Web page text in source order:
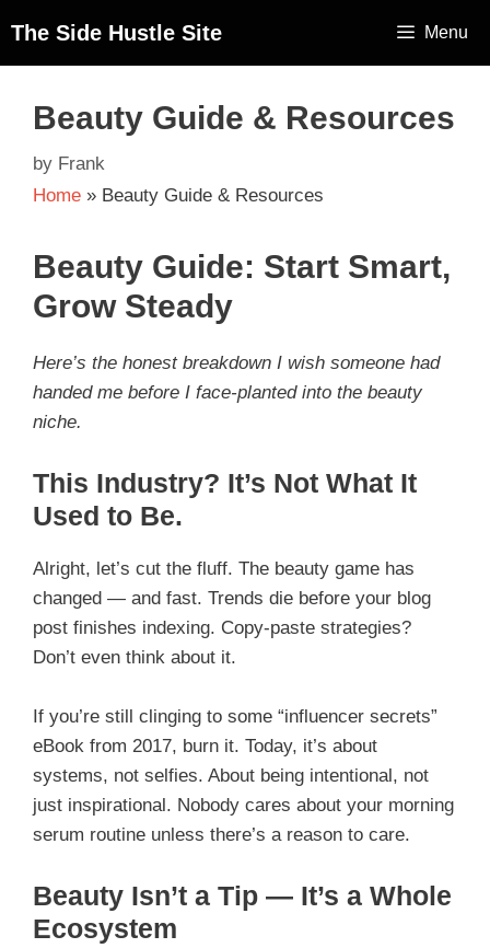
The Side Hustle Site Menu
Beauty Guide & Resources
by Frank
Home » Beauty Guide & Resources
Beauty Guide: Start Smart,
Grow Steady
Here’s the honest breakdown I wish someone had
handed me before I face-planted into the beauty
niche.
This Industry? It’s Not What It
Used to Be.
Alright, let’s cut the fluff. The beauty game has
changed — and fast. Trends die before your blog
post finishes indexing. Copy-paste strategies?
Don’t even think about it.
If you’re still clinging to some “influencer secrets”
eBook from 2017, burn it. Today, it’s about
systems, not selfies. About being intentional, not
just inspirational. Nobody cares about your morning
serum routine unless there’s a reason to care.
Beauty Isn’t a Tip — It’s a Whole
Ecosystem